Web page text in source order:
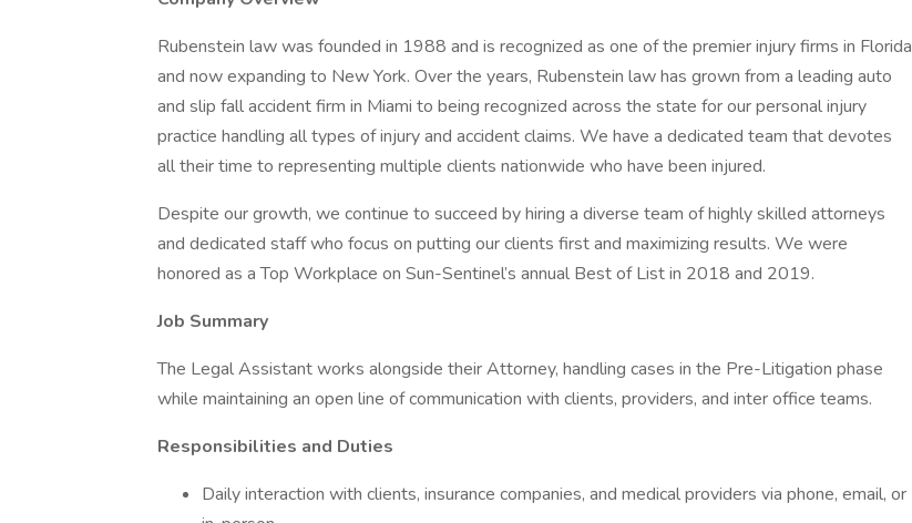
Rubenstein law was founded in 1988 and is recognized as one of the premier injury firms in Florida
and now expanding to New York. Over the years, Rubenstein law has grown from a leading auto
and slip fall accident firm in Miami to being recognized across the state for our personal injury
practice handling all types of injury and accident claims. We have a dedicated team that devotes
all their time to representing multiple clients nationwide who have been injured.
Despite our growth, we continue to succeed by hiring a diverse team of highly skilled attorneys
and dedicated staff who focus on putting our clients first and maximizing results. We were
honored as a Top Workplace on Sun-Sentinel’s annual Best of List in 2018 and 2019.
Job Summary
The Legal Assistant works alongside their Attorney, handling cases in the Pre-Litigation phase
while maintaining an open line of communication with clients, providers, and inter office teams.
Responsibilities and Duties
Daily interaction with clients, insurance companies, and medical providers via phone, email, or